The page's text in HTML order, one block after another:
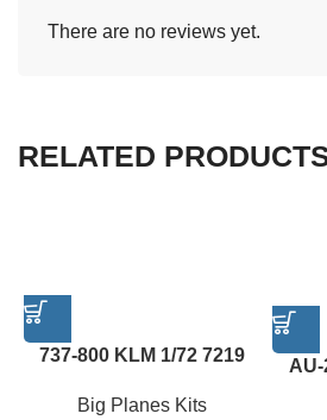
There are no reviews yet.
RELATED
737-800 KLM 1/72 7219
Big Planes Kits
AU-